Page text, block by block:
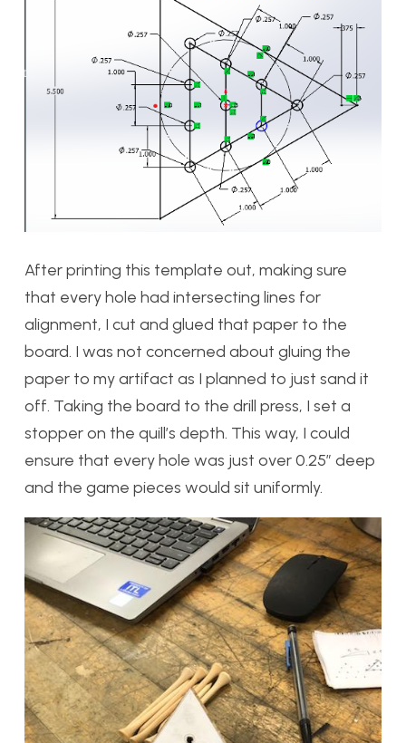
After printing this template out, making sure
that every hole had intersecting lines for
alignment, I cut and glued that paper to the
board. I was not concerned about gluing the
paper to my artifact as I planned to just sand it
off. Taking the board to the drill press, I set a
stopper on the quill’s depth. This way, I could
ensure that every hole was just over 0.25″ deep
and the game pieces would sit uniformly.